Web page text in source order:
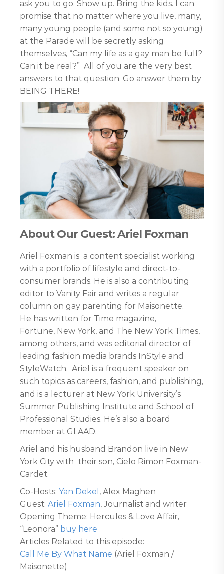
ask you to go. Show up. Bring the kids. I can
promise that no matter where you live, many,
many young people (and some not so young)
at the Parade will be secretly asking
themselves, “Can my life as a gay man be full?
Can it be real?” All of you are the very best
answers to that question. Go answer them by
BEING THERE!
About Our Guest: Ariel Foxman
Ariel Foxman is a content specialist working
with a portfolio of lifestyle and direct-to-
consumer brands. He is also a contributing
editor to Vanity Fair and writes a regular
column on gay parenting for Maisonette.
He has written for Time magazine,
Fortune, New York, and The New York Times,
among others, and was editorial director of
leading fashion media brands InStyle and
StyleWatch. Ariel is a frequent speaker on
such topics as careers, fashion, and publishing,
and is a lecturer at New York University’s
Summer Publishing Institute and School of
Professional Studies. He’s also a board
member at GLAAD.
Ariel and his husband Brandon live in New
York City with their son, Cielo Rimon Foxman-
Cardet.
Co-Hosts: Yan Dekel , Alex Maghen
Guest: Ariel Foxman, Journalist and writer
Opening Theme: Hercules & Love Affair,
“Leonora” buy here
Articles Related to this episode:
Call Me By What Name (Ariel Foxman /
Maisonette)